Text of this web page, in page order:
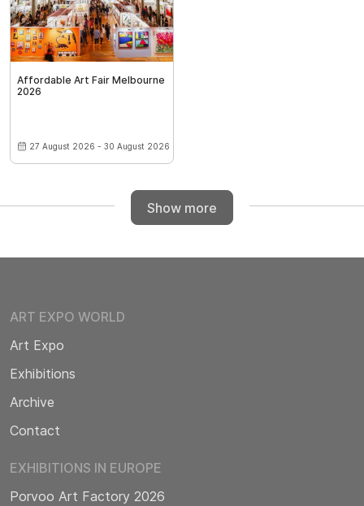
Affordable Art Fair Melbourne
2026
27 August 2026 - 30 August 2026
Show more
ART EXPO WORLD
Art Expo
Exhibitions
Archive
Contact
EXHIBITIONS IN EUROPE
Porvoo Art Factory 2026